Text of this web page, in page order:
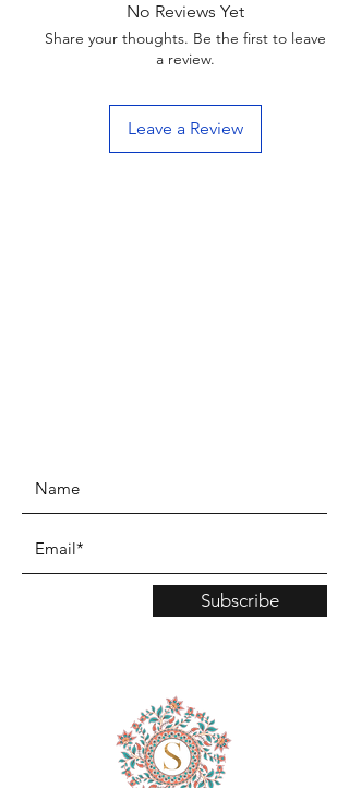
No Reviews Yet
Share your thoughts. Be the first to leave
a review.
Leave a Review
www.TinaMDesign.com
Subscribe